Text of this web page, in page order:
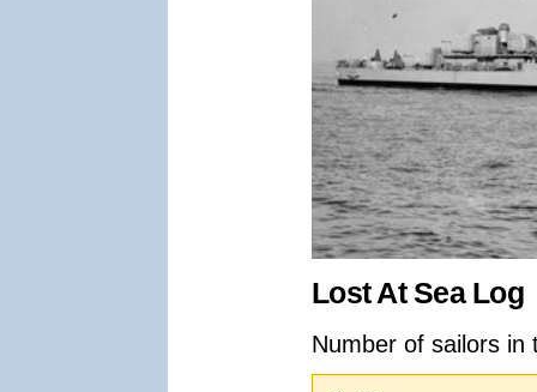
Lost At Sea Log
Number of sailors